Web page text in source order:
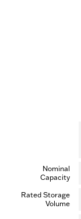
Nominal
Capacity
Rated Storage
Volume